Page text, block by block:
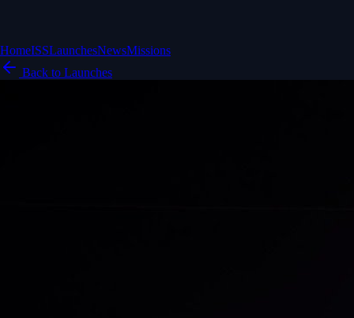
HomeISSLaunchesNewsMissions
Back to Launches